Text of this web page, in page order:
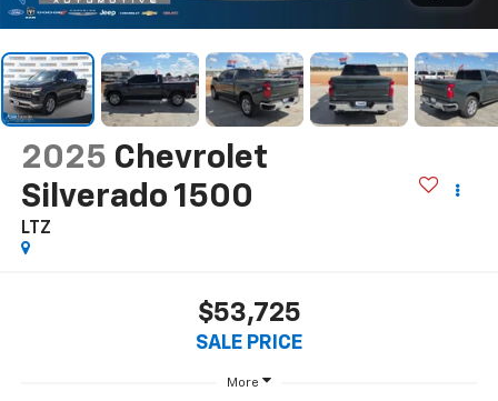
2025 Chevrolet
Silverado 1500
LTZ
$53,725
SALE PRICE
More